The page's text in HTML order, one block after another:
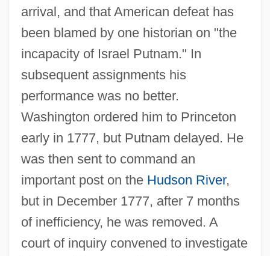
arrival, and that American defeat has
been blamed by one historian on "the
incapacity of Israel Putnam." In
subsequent assignments his
performance was no better.
Washington ordered him to Princeton
early in 1777, but Putnam delayed. He
was then sent to command an
important post on the Hudson River,
but in December 1777, after 7 months
of inefficiency, he was removed. A
court of inquiry convened to investigate